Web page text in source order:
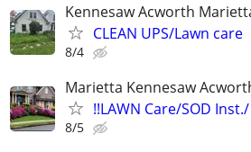
Kennesaw Acworth
CLEAN UPS/Lawn care
8/4
Marietta Kennesaw
!!LAWN Care/SOD
8/5